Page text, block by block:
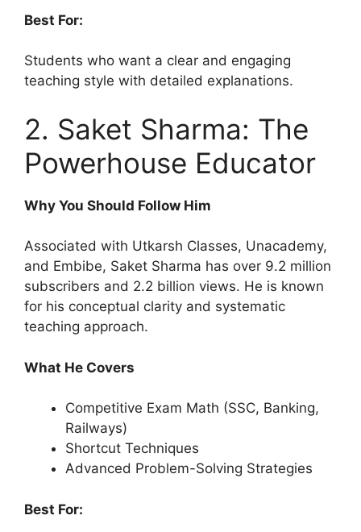
Best For:
Students who want a clear and engaging
teaching style with detailed explanations.
2. Saket Sharma: The
Powerhouse Educator
Why You Should Follow Him
Associated with Utkarsh Classes, Unacademy,
and Embibe, Saket Sharma has over 9.2 million
subscribers and 2.2 billion views. He is known
for his conceptual clarity and systematic
teaching approach.
What He Covers
Competitive Exam Math (SSC, Banking,
Railways)
Shortcut Techniques
Advanced Problem-Solving Strategies
Best For: